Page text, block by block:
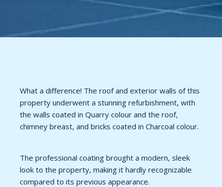
What a difference! The roof and exterior walls of this
property underwent a stunning refurbishment, with
the walls coated in Quarry colour and the roof,
chimney breast, and bricks coated in Charcoal colour.
The professional coating brought a modern, sleek
look to the property, making it hardly recognizable
compared to its previous appearance.